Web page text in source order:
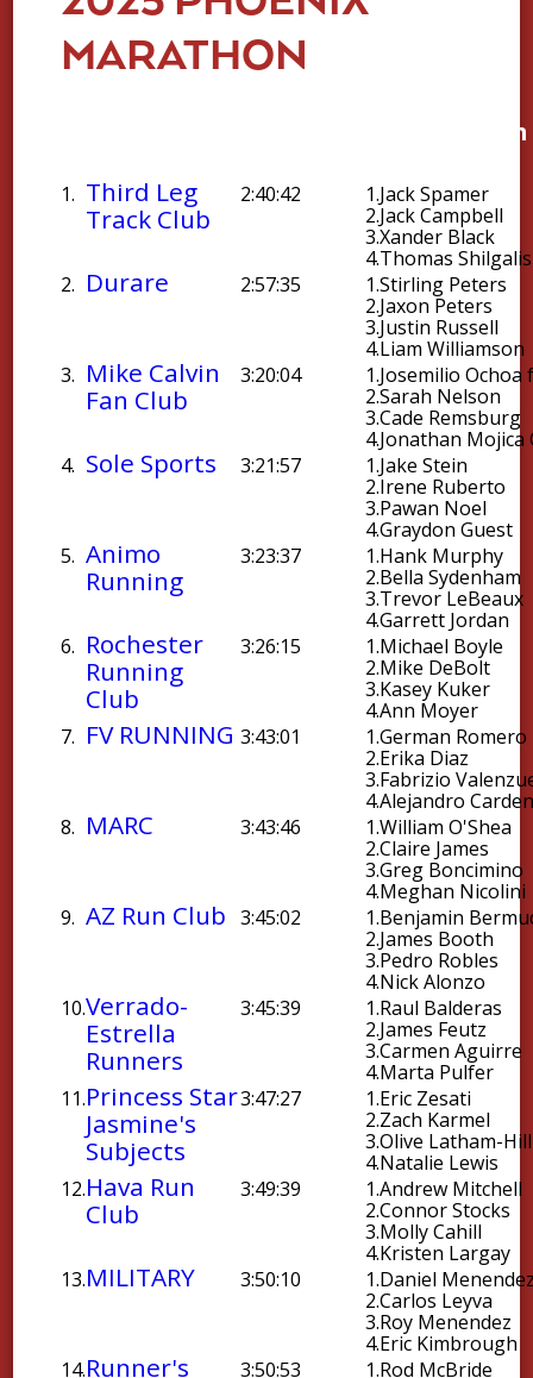
MARATHON
Top
1. Third Leg
Track Club
2:40:42 1.Jack Spamer
2.Jack Campbell
3.Xander Black
4.Thomas Shilgalis
2. Durare 2:57:35 1.Stirling Peters
2.Jaxon Peters
3.Justin Russell
4.Liam Williamson
3. Mike Calvin
Fan Club
3:20:04 1.Josemilio Ochoa
2.Sarah Nelson
3.Cade Remsburg
4.Jonathan Mojica
4. Sole Sports 3:21:57 1.Jake Stein
2.Irene Ruberto
3.Pawan Noel
4.Graydon Guest
5. Animo
Running
3:23:37 1.Hank Murphy
2.Bella Sydenham
3.Trevor LeBeaux
4.Garrett Jordan
6. Rochester
Running
Club
3:26:15 1.Michael Boyle
2.Mike DeBolt
3.Kasey Kuker
4.Ann Moyer
7. FV RUNNING 3:43:01 1.German Romero
2.Erika Diaz
3.Fabrizio
4.Alejandro
8. MARC 3:43:46 1.William O'Shea
2.Claire James
3.Greg Boncimino
4.Meghan Nicolini
9. AZ Run Club 3:45:02 1.Benjamin
2.James Booth
3.Pedro Robles
4.Nick Alonzo
10.Verrado-
Estrella
Runners
3:45:39 1.Raul Balderas
2.James Feutz
3.Carmen Aguirre
4.Marta Pulfer
11.Princess Star
Jasmine's
Subjects
3:47:27 1.Eric Zesati
2.Zach Karmel
3.Olive Latham-Hill
4.Natalie Lewis
12.Hava Run
Club
3:49:39 1.Andrew Mitchell
2.Connor Stocks
3.Molly Cahill
4.Kristen Largay
13.MILITARY 3:50:10 1.Daniel
2.Carlos Leyva
3.Roy Menendez
4.Eric Kimbrough
14.Runner's
3:50:53 1.Rod McBride